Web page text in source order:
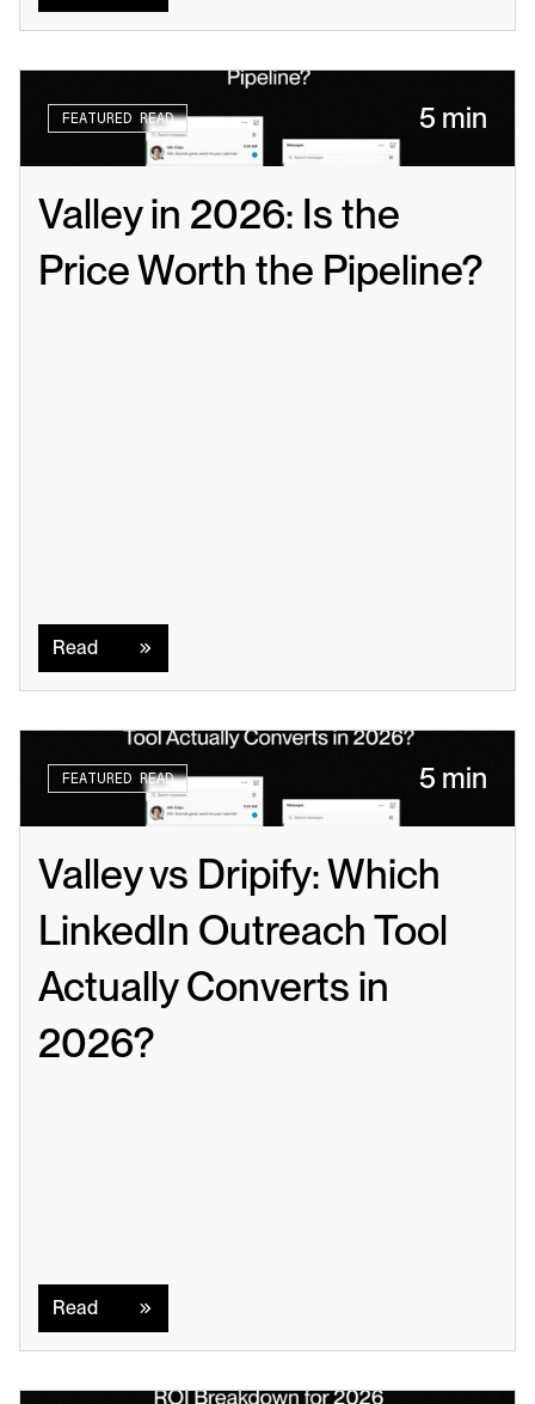
FEATURED READ 5 min
Valley in 2026: Is the
Price Worth the Pipeline?
Read
FEATURED READ 5 min
Valley vs Dripify: Which
LinkedIn Outreach Tool
Actually Converts in
2026?
Read